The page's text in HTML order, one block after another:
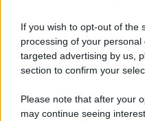
If you wish to opt-out of the
processing of your
targeted advertising by us,
section to confirm your
Please note that after your
may continue seeing